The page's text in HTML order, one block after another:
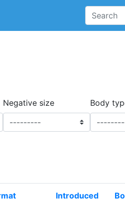
Negative size Body
Introduced